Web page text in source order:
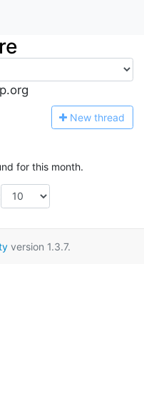
New thread
for this month.
version 1.3.7.